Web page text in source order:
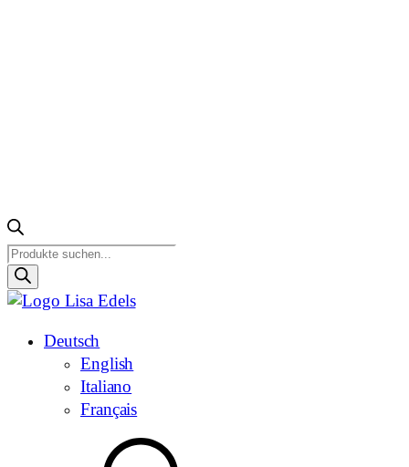
Products
search
Deutsch
English
Italiano
Français